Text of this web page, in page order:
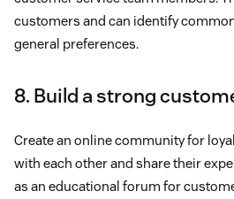
customers and can identify
general preferences.
8. Build a strong
Create an online community for
with each other and share their
as an educational forum for